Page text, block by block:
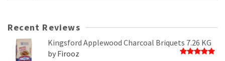
Recent Reviews
Kingsford Applewood Charcoal Briquets 7.26 KG
by Firooz